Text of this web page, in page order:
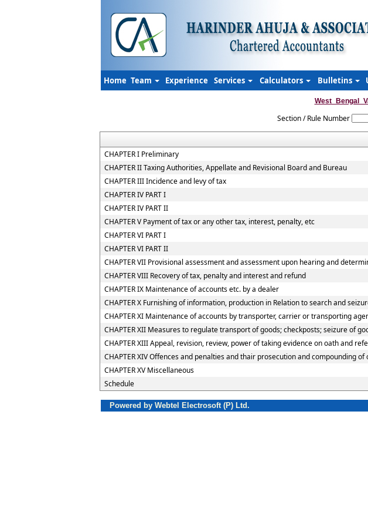
Home Team Experience Services Calculators Bulletins
Section / Rule Number
CHAPTER I Preliminary
CHAPTER II Taxing Authorities, Appellate and Revisional Board and Bureau
CHAPTER III Incidence and levy of tax
CHAPTER IV PART I
CHAPTER IV PART II
CHAPTER V Payment of tax or any other tax, interest, penalty, etc
CHAPTER VI PART I
CHAPTER VI PART II
CHAPTER VII Provisional assessment and assessment upon hearing and
CHAPTER VIII Recovery of tax, penalty and interest and refund
CHAPTER IX Maintenance of accounts etc. by a dealer
CHAPTER X Furnishing of information, production in Relation to search and
CHAPTER XI Maintenance of accounts by transporter, carrier or transporting
CHAPTER XII Measures to regulate transport of goods; checkposts; seizure of
CHAPTER XIII Appeal, revision, review, power of taking evidence on oath and
CHAPTER XIV Offences and penalties and thair prosecution and compounding of
CHAPTER XV Miscellaneous
Schedule
Powered by Webtel Electrosoft (P) Ltd.